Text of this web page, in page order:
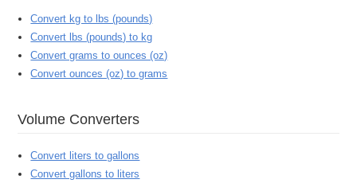
Convert kg to lbs (pounds)
Convert lbs (pounds) to kg
Convert grams to ounces (oz)
Convert ounces (oz) to grams
Volume Converters
Convert liters to gallons
Convert gallons to liters